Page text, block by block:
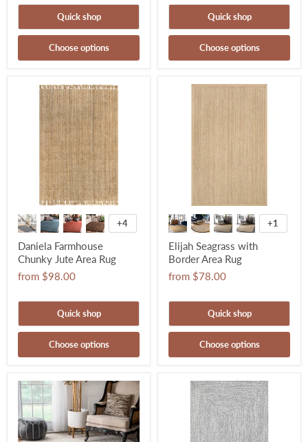
Quick shop
Choose options
Quick shop
Choose options
+4
Daniela Farmhouse
Chunky Jute Area Rug
from $98.00
Quick shop
Choose options
+1
Elijah Seagrass with
Border Area Rug
from $78.00
Quick shop
Choose options